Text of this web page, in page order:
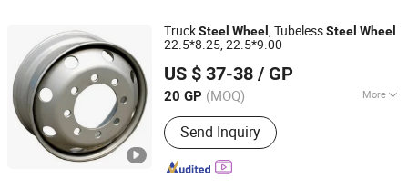
TruckSteel Wheel , TubelessSteel Wheel
22.5*8.25, 22.5*9.00
US $ 37-38 / GP
20 GP (MOQ) More
Spoke Type :Equal Diameter Spoke
Send Inquiry
Qingdao Machine and Tyre Sourcing Limited
Shandong, China
Since 2012